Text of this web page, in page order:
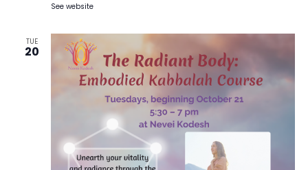
See website
TUE
20